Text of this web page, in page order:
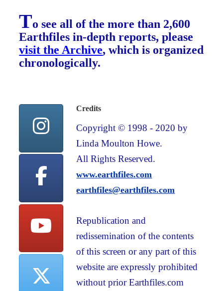
To see all of the more than 2,600
Earthfiles in-depth reports, please
visit the Archive, which is organized
chronologically.
Credits
Copyright © 1998 - 2020 by
Linda Moulton Howe.
All Rights Reserved.
www.earthfiles.com
earthfiles@earthfiles.com
Republication and
redissemination of the contents
of this screen or any part of this
website are expressly prohibited
without prior Earthfiles.com